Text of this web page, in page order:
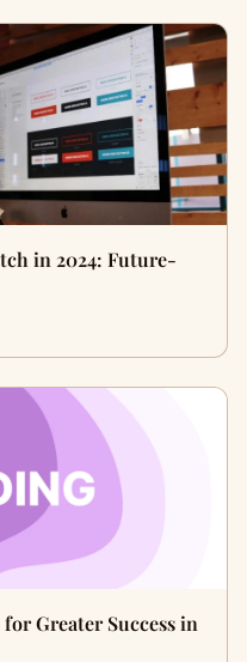
in 2024: Future-
Greater Success in